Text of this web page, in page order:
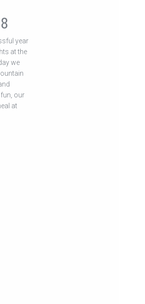
year
at the
we
our
at